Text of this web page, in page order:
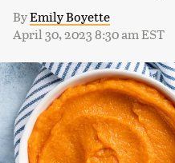
ByEmily Boyette
April 30, 2023 8:30 am EST